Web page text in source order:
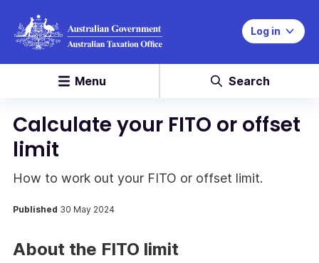
Log in
Menu Search
Calculate your FITO or offset
limit
How to work out your FITO or offset limit.
Published 30 May 2024
About the FITO limit